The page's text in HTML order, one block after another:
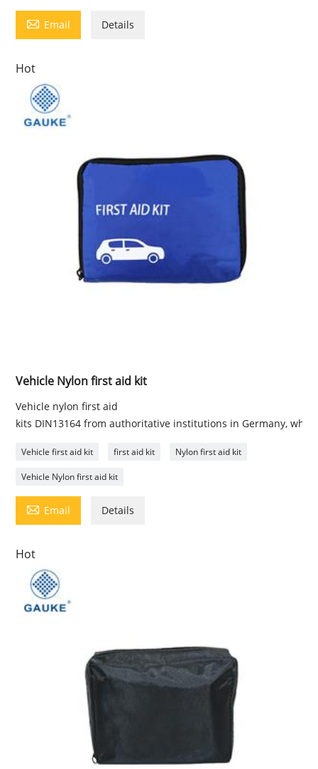
 Email Details
Hot
Vehicle Nylon first aid kit
Vehicle nylon first aid
kits DIN13164 from authoritative institutions in Germany,
Vehicle first aid kit first aid kit Nylon first aid kit
Vehicle Nylon first aid kit
 Email Details
Hot